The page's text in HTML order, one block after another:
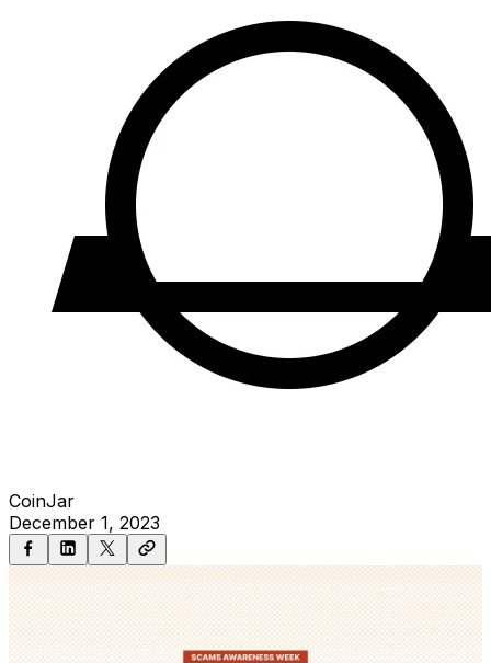
CoinJar
December 1, 2023